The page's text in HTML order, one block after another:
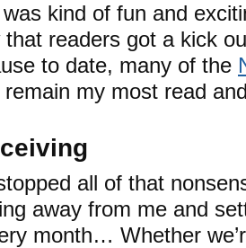
kind of fun and
readers got a kick
to date, many of the
remain my most read
all of that
away from me and
month… Whether